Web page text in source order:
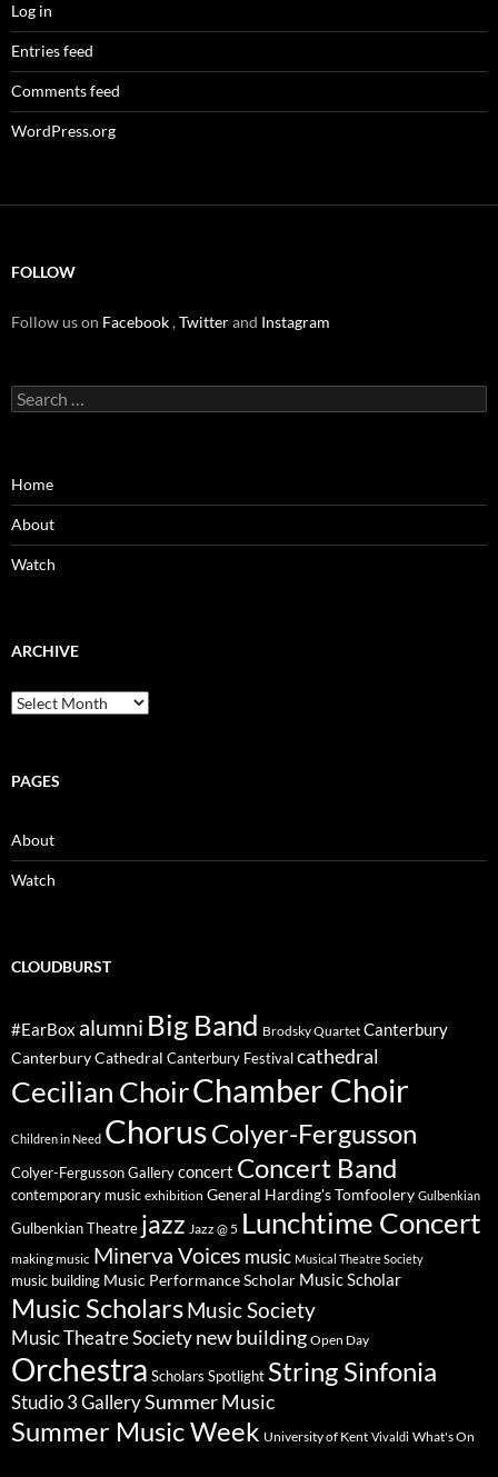
Log in
Entries feed
Comments feed
WordPress.org
FOLLOW
Follow us on Facebook,Twitterand Instagram
Search
for:
Home
About
Watch
ARCHIVE
Archive
PAGES
About
Watch
CLOUDBURST
#EarBox alumni Big Band Brodsky Quartet Canterbury
Canterbury Cathedral Canterbury Festival cathedral
Cecilian ChoirChamber Choir
Children in Need ChorusColyer-Fergusson
Colyer-Fergusson Gallery concert Concert Band
contemporary music exhibition General Harding's Tomfoolery Gulbenkian
Gulbenkian Theatre jazz Jazz @ 5 Lunchtime Concert
making music Minerva Voices music Musical Theatre Society
music building Music Performance Scholar Music Scholar
Music ScholarsMusic Society
Music Theatre Society new building Open Day
Orchestra Scholars Spotlight String Sinfonia
Studio 3 GallerySummer Music
Summer Music Week University of Kent Vivaldi What's On